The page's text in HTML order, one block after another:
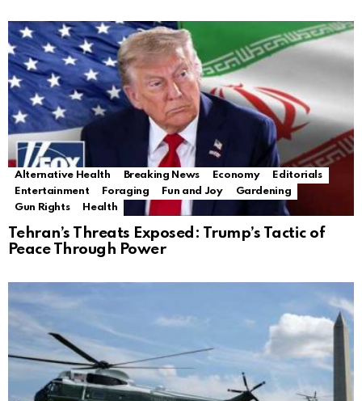
Alternative Health Breaking News Economy
Editorials
Entertainment
Foraging Fun and Joy
Gardening
Gun Rights
Health
Tehran’s Threats Exposed: Trump’s Tactic of
Peace Through Power